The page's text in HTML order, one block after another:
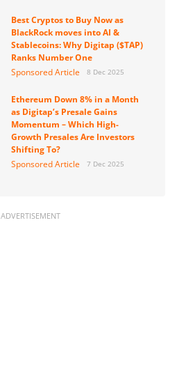
Best Cryptos to Buy Now as
BlackRock moves into AI &
Stablecoins: Why Digitap ($TAP)
Ranks Number One
Sponsored Article
8 Dec 2025
Ethereum Down 8% in a Month
as Digitap’s Presale Gains
Momentum – Which High-
Growth Presales Are Investors
Shifting To?
Sponsored Article
7 Dec 2025
ADVERTISEMENT